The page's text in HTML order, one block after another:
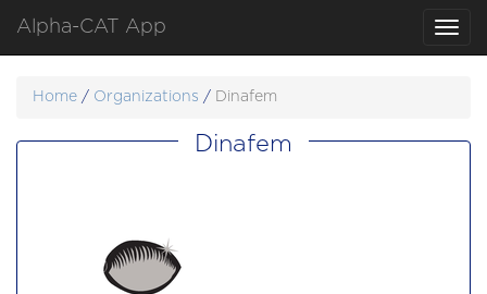
Alpha-CAT App
Home / Organizations / Dinafem
Dinafem